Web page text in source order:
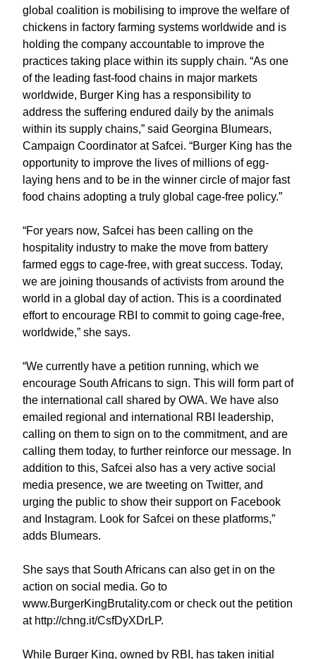
global coalition is mobilising to improve the welfare of
chickens in factory farming systems worldwide and is
holding the company accountable to improve the
practices taking place within its supply chain. “As one
of the leading fast-food chains in major markets
worldwide, Burger King has a responsibility to
address the suffering endured daily by the animals
within its supply chains,” said Georgina Blumears,
Campaign Coordinator at Safcei. “Burger King has the
opportunity to improve the lives of millions of egg-
laying hens and to be in the winner circle of major fast
food chains adopting a truly global cage-free policy.”
“For years now, Safcei has been calling on the
hospitality industry to make the move from battery
farmed eggs to cage-free, with great success. Today,
we are joining thousands of activists from around the
world in a global day of action. This is a coordinated
effort to encourage RBI to commit to going cage-free,
worldwide,” she says.
“We currently have a petition running, which we
encourage South Africans to sign. This will form part of
the international call shared by OWA. We have also
emailed regional and international RBI leadership,
calling on them to sign on to the commitment, and are
calling them today, to further reinforce our message. In
addition to this, Safcei also has a very active social
media presence, we are tweeting on Twitter, and
urging the public to show their support on Facebook
and Instagram. Look for Safcei on these platforms,”
adds Blumears.
She says that South Africans can also get in on the
action on social media. Go to
www.BurgerKingBrutality.com or check out the petition
at http://chng.it/CsfDyXDrLP.
While Burger King, owned by RBI, has taken initial